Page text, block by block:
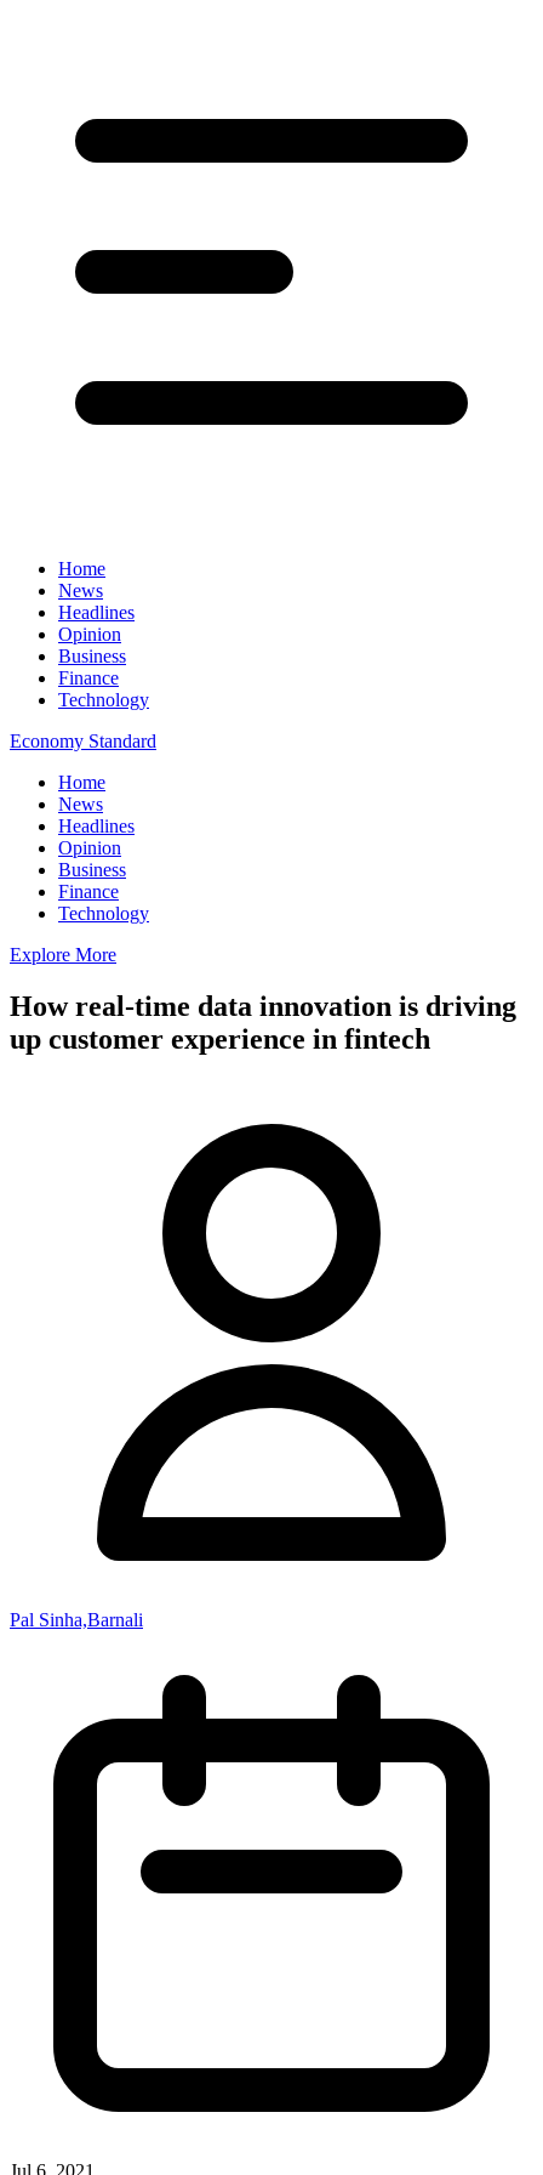
Home
News
Headlines
Opinion
Business
Finance
Technology
Economy Standard
Home
News
Headlines
Opinion
Business
Finance
Technology
Explore More
How real-time data innovation is driving
up customer experience in fintech
Pal Sinha,Barnali
Jul 6, 2021